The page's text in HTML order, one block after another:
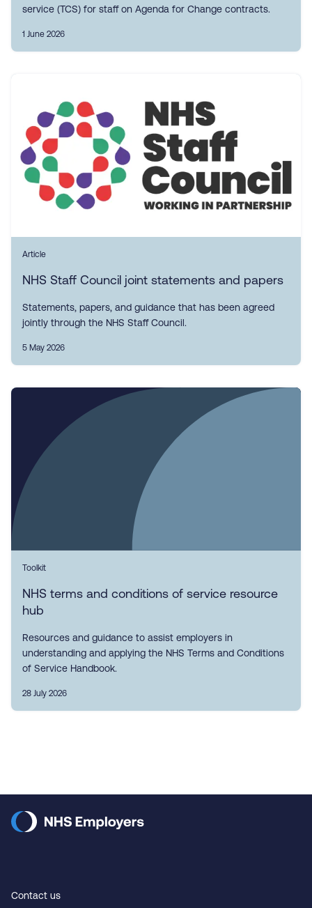
service (TCS) for staff on Agenda for Change contracts.
1 June 2026
Article
NHS Staff Council joint statements and papers
Statements, papers, and guidance that has been agreed
jointly through the NHS Staff Council.
5 May 2026
Toolkit
NHS terms and conditions of service resource
hub
Resources and guidance to assist employers in
understanding and applying the NHS Terms and Conditions
of Service Handbook.
28 July 2026
Contact us